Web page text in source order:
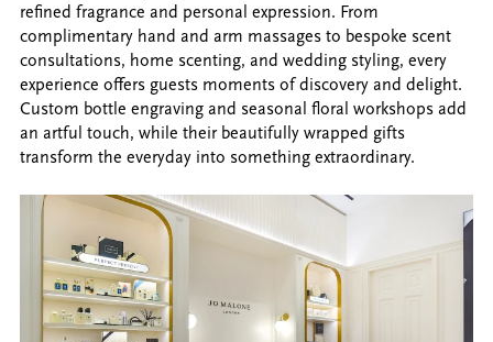
refined fragrance and personal expression. From
complimentary hand and arm massages to bespoke scent
consultations, home scenting, and wedding styling, every
experience offers guests moments of discovery and delight.
Custom bottle engraving and seasonal floral workshops add
an artful touch, while their beautifully wrapped gifts
transform the everyday into something extraordinary.